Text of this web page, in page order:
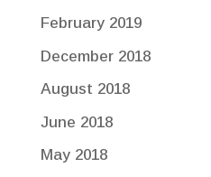
February 2019
December 2018
August 2018
June 2018
May 2018